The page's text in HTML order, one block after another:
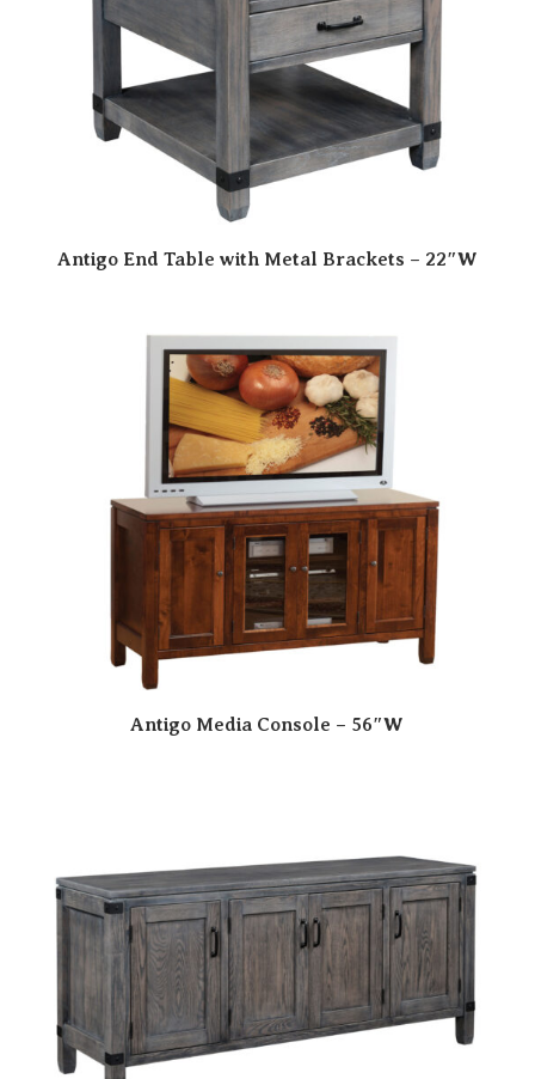
Antigo End Table with Metal Brackets – 22″W
Antigo Media Console – 56″W